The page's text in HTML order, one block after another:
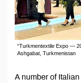
“Turkmentextile Expo —
Ashgabat, Turkmenistan
A number of